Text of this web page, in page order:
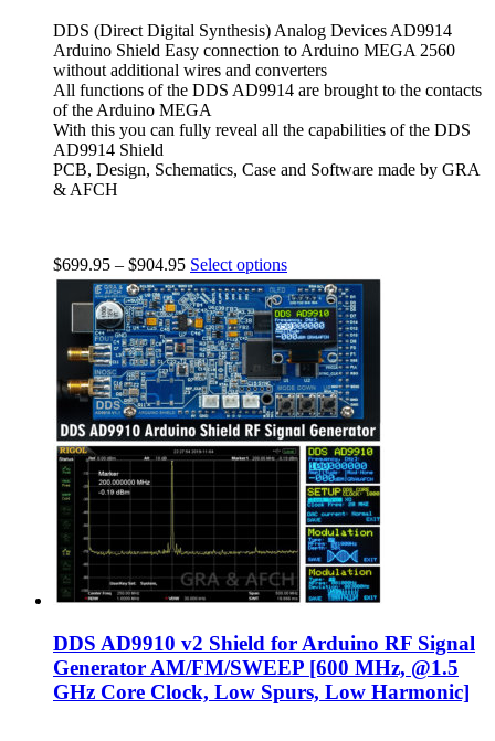
DDS (Direct Digital Synthesis) Analog Devices AD9914
Arduino Shield Easy connection to Arduino MEGA 2560
without additional wires and converters
All functions of the DDS AD9914 are brought to the contacts
of the Arduino MEGA
With this you can fully reveal all the capabilities of the DDS
AD9914 Shield
PCB, Design, Schematics, Case and Software made by GRA
& AFCH
$699.95 – $904.95 Select options
DDS AD9910 v2 Shield for Arduino RF Signal
Generator AM/FM/SWEEP [600 MHz, @1.5
GHz Core Clock, Low Spurs, Low Harmonic]